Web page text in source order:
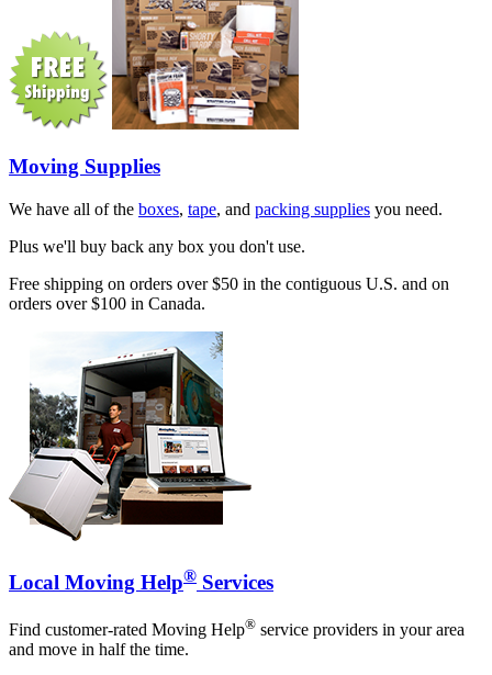
Moving Supplies
We have all of the boxes, tape, and packing supplies you need.
Plus we'll buy back any box you don't use.
Free shipping on orders over $50 in the contiguous U.S. and on
orders over $100 in Canada.
Local Moving Help® Services
Find customer-rated Moving Help® service providers in your area
and move in half the time.